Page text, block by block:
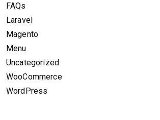
FAQs
Laravel
Magento
Menu
Uncategorized
WooCommerce
WordPress